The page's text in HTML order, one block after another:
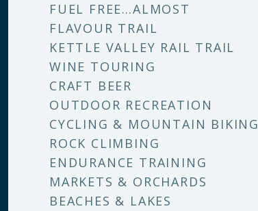
FUEL FREE…ALMOST
FLAVOUR TRAIL
KETTLE VALLEY RAIL TRAIL
WINE TOURING
CRAFT BEER
OUTDOOR RECREATION
CYCLING & MOUNTAIN BIKING
ROCK CLIMBING
ENDURANCE TRAINING
MARKETS & ORCHARDS
BEACHES & LAKES